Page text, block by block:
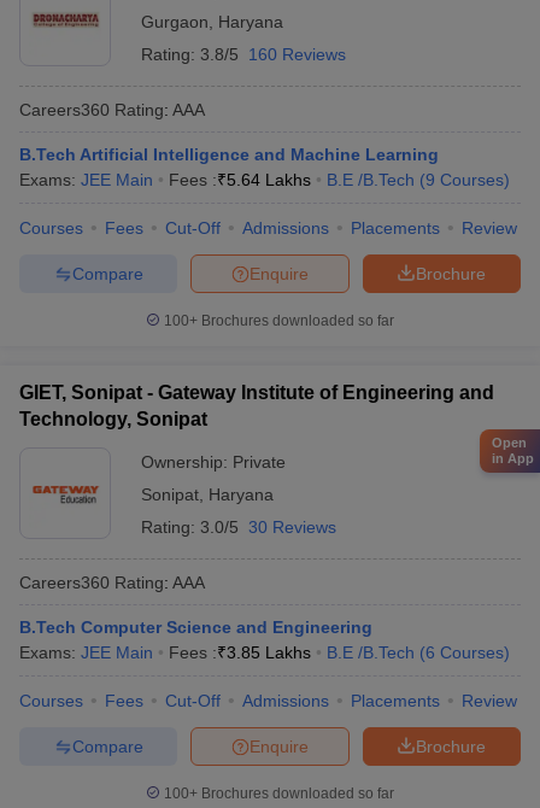
Gurgaon
Haryana
Rating: 3.8/5 160 Reviews
Careers360 Rating: AAA
B.Tech Artificial Intelligence and Machine Learning
Exams: JEE Main Fees :₹5.64 Lakhs B.E /B.Tech (9 Courses)
Courses Fees Cut-Off Admissions Placements Review
Brochure
Enquire
Compare
100+ Brochures downloaded so far
GIET, Sonipat - Gateway Institute of Engineering and
Technology, Sonipat
Ownership: Private
Sonipat Haryana
Rating: 3.0/5 30 Reviews
Careers360 Rating: AAA
B.Tech Computer Science and Engineering
Exams: JEE Main Fees :₹3.85 Lakhs B.E /B.Tech (6 Courses)
Courses Fees Cut-Off Admissions Placements Review
Brochure
Enquire
Compare
100+ Brochures downloaded so far
Open
in App